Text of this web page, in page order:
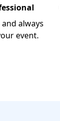
always
event.